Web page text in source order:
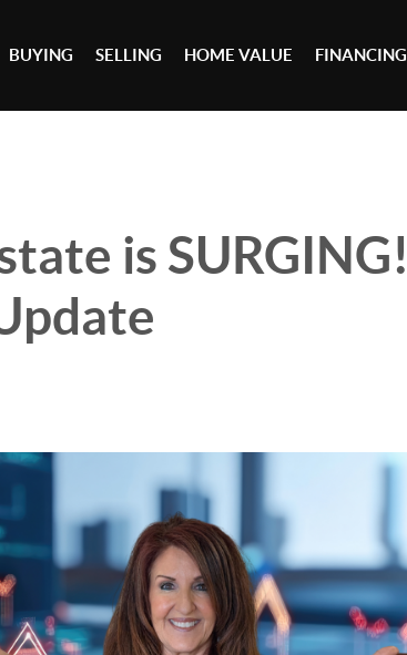
BUYING SELLING HOME VALUE FINANCING
is SURGING!